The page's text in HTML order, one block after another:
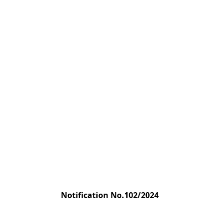
Notification No.102/2024